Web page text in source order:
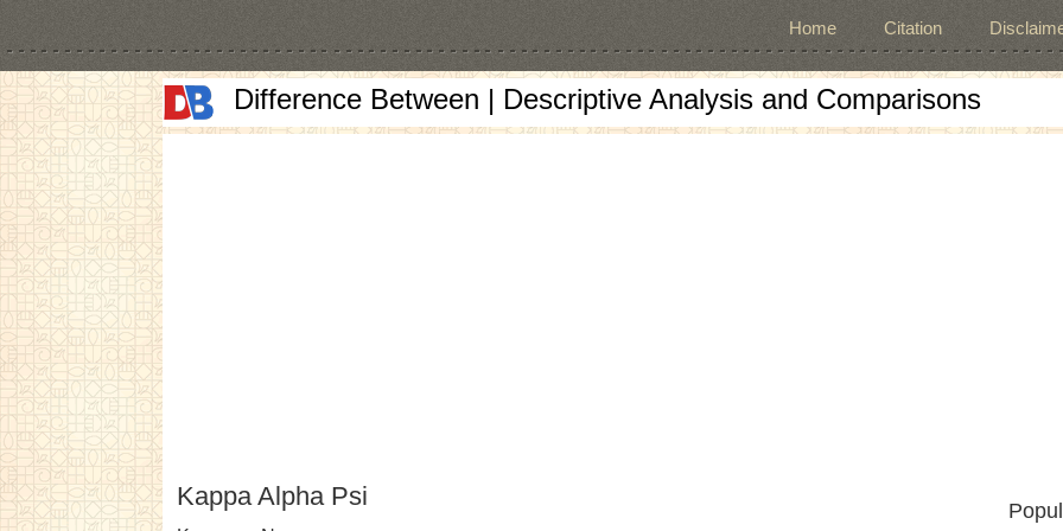
Home Citation
Difference Between | Descriptive Analysis and Comparisons
Kappa Alpha Psi